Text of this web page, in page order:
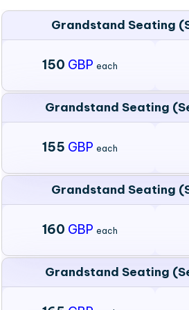
Grandstand Seating
150 GBP each
Grandstand Seating
155 GBP each
Grandstand Seating
160 GBP each
Grandstand Seating